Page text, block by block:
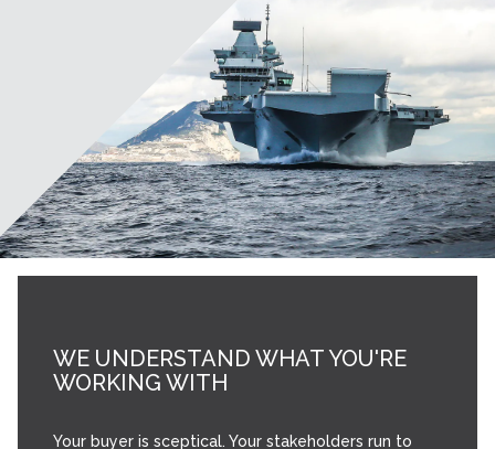
WE UNDERSTAND WHAT YOU'RE
WORKING WITH
Your buyer is sceptical. Your stakeholders run to